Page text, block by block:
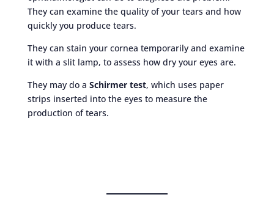
They can examine the quality of your tears and how
quickly you produce tears.
They can stain your cornea temporarily and examine
it with a slit lamp, to assess how dry your eyes are.
They may do a Schirmer test, which uses paper
strips inserted into the eyes to measure the
production of tears.